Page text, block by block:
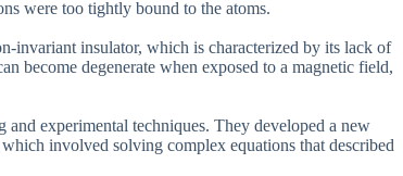
were too tightly bound to the atoms.
invariant insulator, which is characterized by its lack of
become degenerate when exposed to a magnetic field,
and experimental techniques. They developed a new
involved solving complex equations that described